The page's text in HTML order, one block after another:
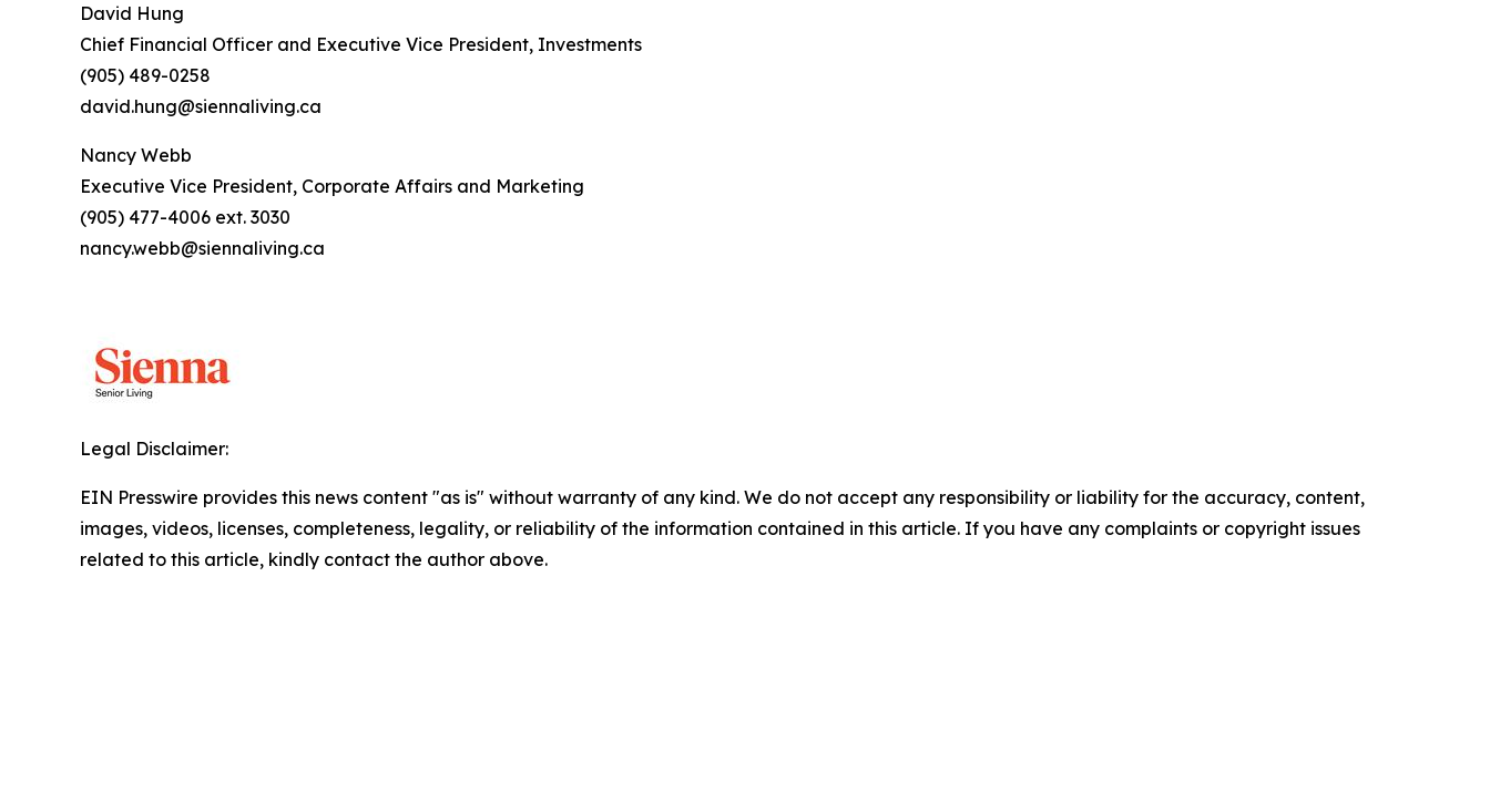
David Hung
Chief Financial Officer and Executive Vice President, Investments
(905) 489-0258
david.hung@siennaliving.ca
Nancy Webb
Executive Vice President, Corporate Affairs and Marketing
(905) 477-4006 ext. 3030
nancy.webb@siennaliving.ca
Legal Disclaimer:
EIN Presswire provides this news content "as is" without warranty of any kind. We do not accept any responsibility or liability for the accuracy, content,
images, videos, licenses, completeness, legality, or reliability of the information contained in this article. If you have any complaints or copyright issues
related to this article, kindly contact the author above.